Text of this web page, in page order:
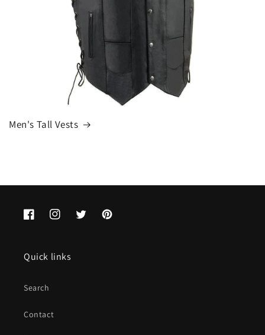
Men's Tall Vests
FacebookInstagramTwitterPinterest
Quick links
Search
Contact